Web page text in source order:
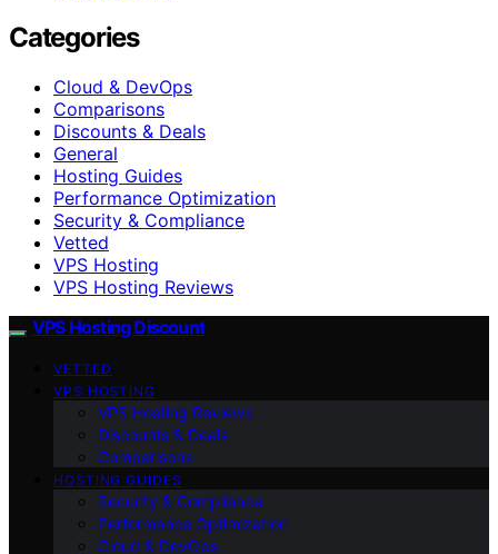
Categories
Cloud & DevOps
Comparisons
Discounts & Deals
General
Hosting Guides
Performance Optimization
Security & Compliance
Vetted
VPS Hosting
VPS Hosting Reviews
VPS Hosting Discount
VETTED
VPS HOSTING
VPS Hosting Reviews
Discounts & Deals
Comparisons
HOSTING GUIDES
Security & Compliance
Performance Optimization
Cloud & DevOps